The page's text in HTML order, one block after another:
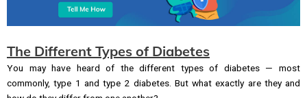
The Different Types of Diabetes
You may have heard of the different types of diabetes — most
commonly, type 1 and type 2 diabetes. But what exactly are they and